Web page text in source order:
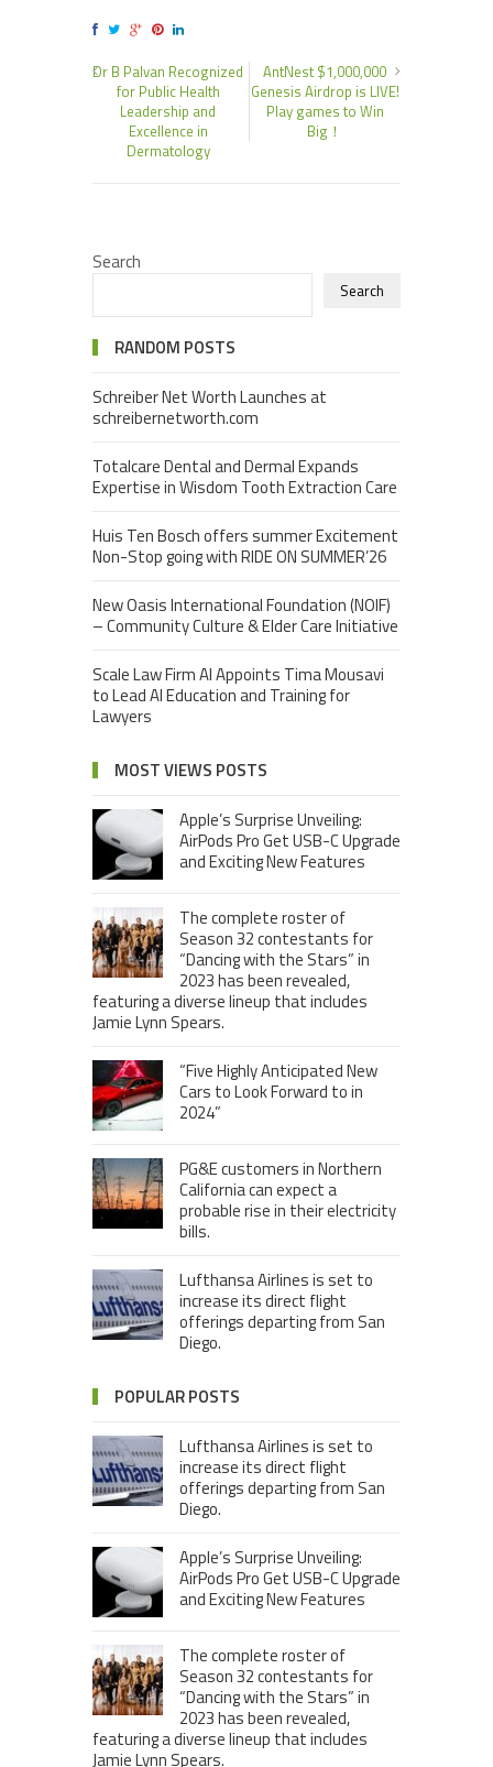
Dr B Palvan Recognized
for Public Health
Leadership and
Excellence in
Dermatology
AntNest $1,000,000
Genesis Airdrop is LIVE!
Play games to Win
Big！
Search
Search
RANDOM POSTS
Schreiber Net Worth Launches at
schreibernetworth.com
Totalcare Dental and Dermal Expands
Expertise in Wisdom Tooth Extraction Care
Huis Ten Bosch offers summer Excitement
Non-Stop going with RIDE ON SUMMER’26
New Oasis International Foundation (NOIF)
– Community Culture & Elder Care Initiative
Scale Law Firm AI Appoints Tima Mousavi
to Lead AI Education and Training for
Lawyers
MOST VIEWS POSTS
Apple’s Surprise Unveiling:
AirPods Pro Get USB-C Upgrade
and Exciting New Features
The complete roster of
Season 32 contestants for
“Dancing with the Stars” in
2023 has been revealed,
featuring a diverse lineup that includes
Jamie Lynn Spears.
“Five Highly Anticipated New
Cars to Look Forward to in
2024”
PG&E customers in Northern
California can expect a
probable rise in their electricity
bills.
Lufthansa Airlines is set to
increase its direct flight
offerings departing from San
Diego.
POPULAR POSTS
Lufthansa Airlines is set to
increase its direct flight
offerings departing from San
Diego.
Apple’s Surprise Unveiling:
AirPods Pro Get USB-C Upgrade
and Exciting New Features
The complete roster of
Season 32 contestants for
“Dancing with the Stars” in
2023 has been revealed,
featuring a diverse lineup that includes
Jamie Lynn Spears.